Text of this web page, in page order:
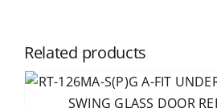
Related products